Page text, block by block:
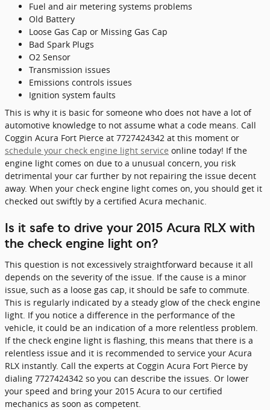
Fuel and air metering systems problems
Old Battery
Loose Gas Cap or Missing Gas Cap
Bad Spark Plugs
O2 Sensor
Transmission issues
Emissions controls issues
Ignition system faults
This is why it is basic for someone who does not have a lot of
automotive knowledge to not assume what a code means. Call
Coggin Acura Fort Pierce at 7727424342 at this moment or
schedule your check engine light service online today! If the
engine light comes on due to a unusual concern, you risk
detrimental your car further by not repairing the issue decent
away. When your check engine light comes on, you should get it
checked out swiftly by a certified Acura mechanic.
Is it safe to drive your 2015 Acura RLX with
the check engine light on?
This question is not excessively straightforward because it all
depends on the severity of the issue. If the cause is a minor
issue, such as a loose gas cap, it should be safe to commute.
This is regularly indicated by a steady glow of the check engine
light. If you notice a difference in the performance of the
vehicle, it could be an indication of a more relentless problem.
If the check engine light is flashing, this means that there is a
relentless issue and it is recommended to service your Acura
RLX instantly. Call the experts at Coggin Acura Fort Pierce by
dialing 7727424342 so you can describe the issues. Or lower
your speed and bring your 2015 Acura to our certified
mechanics as soon as competent.